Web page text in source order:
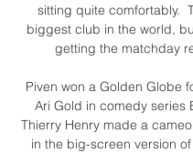
sitting quite comfortably.
biggest club in the world,
getting the matchday
Piven won a Golden Globe
Ari Gold in comedy series
Thierry Henry made a
in the big-screen version